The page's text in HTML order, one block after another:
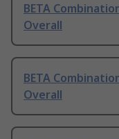
BETA
Overall
BETA
Overall